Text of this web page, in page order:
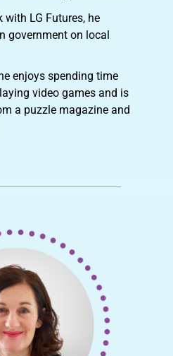
with LG Futures, he
government on local
enjoys spending time
video games and is
a puzzle magazine and